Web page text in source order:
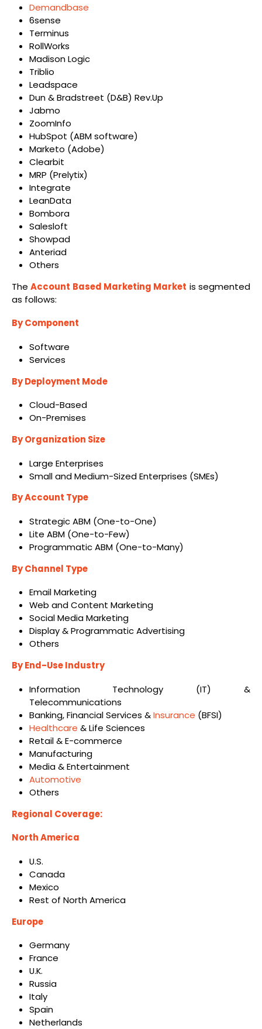
Demandbase
6sense
Terminus
RollWorks
Madison Logic
Triblio
Leadspace
Dun & Bradstreet (D&B) Rev.Up
Jabmo
ZoomInfo
HubSpot (ABM software)
Marketo (Adobe)
Clearbit
MRP (Prelytix)
Integrate
LeanData
Bombora
Salesloft
Showpad
Anteriad
Others
TheAccount Based Marketing Market is segmented
as follows:
By Component
Software
Services
By Deployment Mode
Cloud-Based
On-Premises
By Organization Size
Large Enterprises
Small and Medium-Sized Enterprises (SMEs)
By Account Type
Strategic ABM (One-to-One)
Lite ABM (One-to-Few)
Programmatic ABM (One-to-Many)
By Channel Type
Email Marketing
Web and Content Marketing
Social Media Marketing
Display & Programmatic Advertising
Others
By End-Use Industry
Information Technology (IT) &
Telecommunications
Banking, Financial Services &Insurance (BFSI)
Healthcare & Life Sciences
Retail & E-commerce
Manufacturing
Media & Entertainment
Automotive
Others
Regional Coverage:
North America
U.S.
Canada
Mexico
Rest of North America
Europe
Germany
France
U.K.
Russia
Italy
Spain
Netherlands